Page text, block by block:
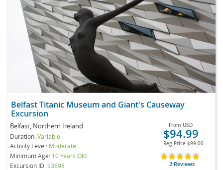
Belfast Titanic Museum and Giant's Causeway
Excursion
Belfast, Northern Ireland
Duration:Variable
Activity Level: Moderate
Minimum Age: 10 Years Old
Excursion ID S3698
From USD
$94.99
Reg Price $99.00
2 Reviews